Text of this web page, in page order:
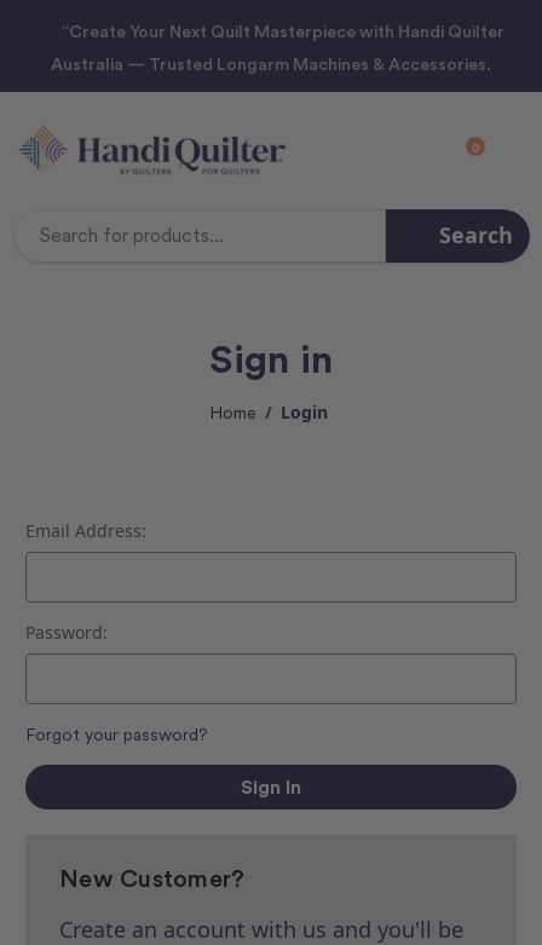
“Create Your Next Quilt Masterpiece with Handi Quilter
Australia — Trusted Longarm Machines & Accessories.
0
Search
Sign in
Home Login
Email Address:
Password:
Forgot your password?
New Customer?
Create an account with us and you'll be